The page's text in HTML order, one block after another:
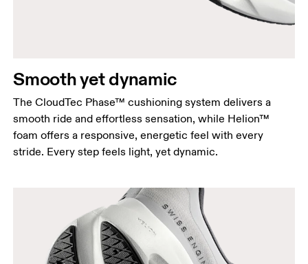
Smooth yet dynamic
The CloudTec Phase™ cushioning system delivers a
smooth ride and effortless sensation, while Helion™
foam offers a responsive, energetic feel with every
stride. Every step feels light, yet dynamic.